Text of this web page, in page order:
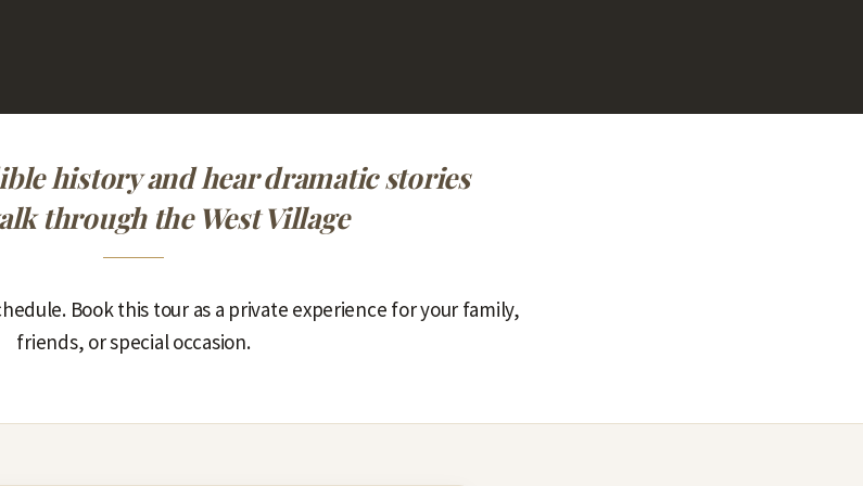
history and hear dramatic stories
through the West Village
Book this tour as a private experience for your family,
friends, or special occasion.